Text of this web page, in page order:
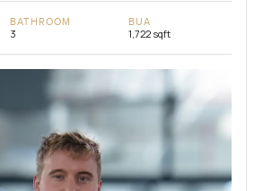
BATHROOM
3
BUA
1,722 sqft